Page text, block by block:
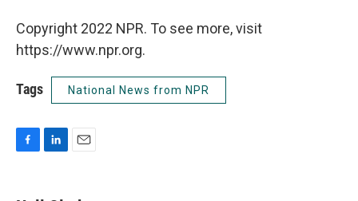
Copyright 2022 NPR. To see more, visit
https://www.npr.org.
Tags National News from NPR